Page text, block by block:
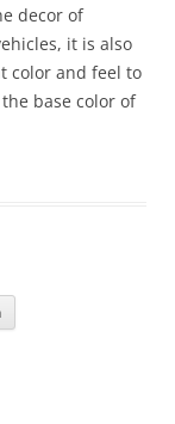
decor of
it is also
color and feel to
base color of